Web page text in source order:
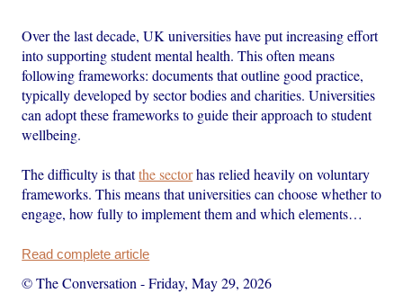
Over the last decade, UK universities have put increasing effort
into supporting student mental health. This often means
following frameworks: documents that outline good practice,
typically developed by sector bodies and charities. Universities
can adopt these frameworks to guide their approach to student
wellbeing.
The difficulty is thatthe sectorhas relied heavily on voluntary
frameworks. This means that universities can choose whether to
engage, how fully to implement them and which elements…
Read complete article
© The Conversation -Friday, May 29, 2026